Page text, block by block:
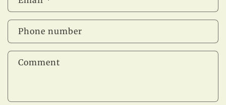
Phone number
Comment